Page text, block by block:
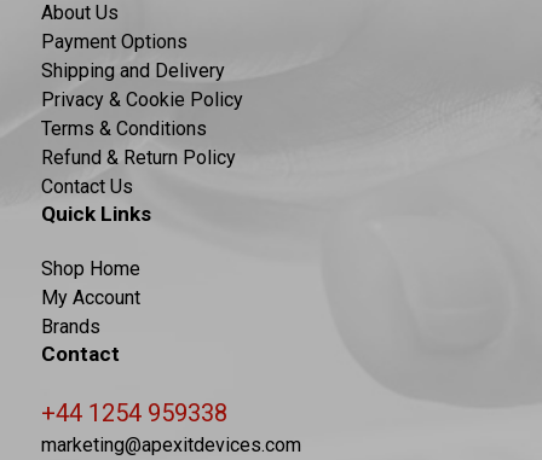
About Us
Payment Options
Shipping and Delivery
Privacy & Cookie Policy
Terms & Conditions
Refund & Return Policy
Contact Us
Quick Links
Shop Home
My Account
Brands
Contact
+44 1254 959338
marketing@apexitdevices.com